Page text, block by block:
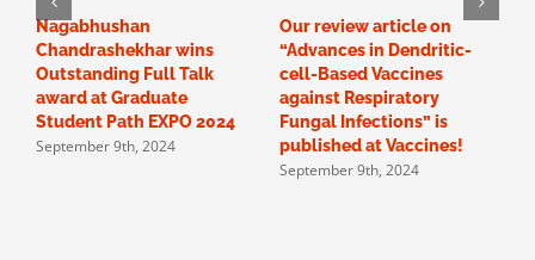
Nagabhushan
Chandrashekhar wins
Outstanding Full Talk
award at Graduate
Student Path EXPO 2024
September 9th, 2024
Our review article on
“Advances in Dendritic-
cell-Based Vaccines
against Respiratory
Fungal Infections” is
published at Vaccines!
September 9th, 2024